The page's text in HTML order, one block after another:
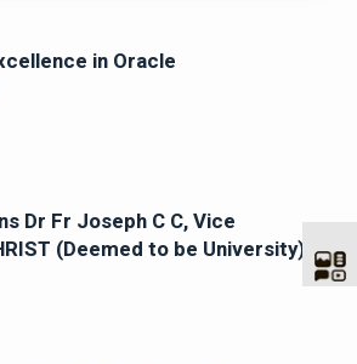
in Oracle
Dr Fr Joseph C C, Vice
(Deemed to be University)